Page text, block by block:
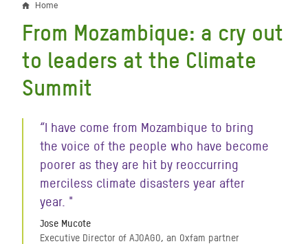
Breadcrumb
Home
From Mozambique: a cry out
to leaders at the Climate
Summit
“I have come from Mozambique to bring
the voice of the people who have become
poorer as they are hit by reoccurring
merciless climate disasters year after
year. "
Jose Mucote
Executive Director of AJOAGO, an Oxfam partner